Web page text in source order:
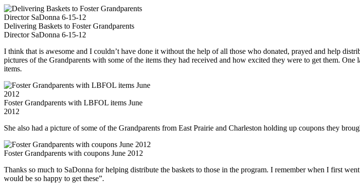
Delivering Baskets to Foster Grandparents
Director SaDonna 6-15-12
I think that is awesome and I couldn’t have done it without the help of all those who donated, prayed and help
pictures of the Grandparents with some of the items they had received and how excited they were to get them. One
items.
Foster Grandparents with LBFOL items June
2012
She also had a picture of some of the Grandparents from East Prairie and Charleston holding up coupons they
Foster Grandparents with coupons June 2012
Thanks so much to SaDonna for helping distribute the baskets to those in the program. I remember when I first
would be so happy to get these”.